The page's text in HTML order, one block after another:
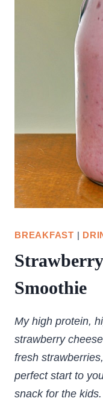
BREAKFAST |
Smoothie
My high protein,
strawberry
fresh
perfect start to
snack for the kids.